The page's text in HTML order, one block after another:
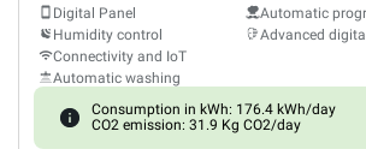
Digital Panel
Humidity control
Connectivity and IoT
Automatic washing
Automatic
Advanced
Consumption in kWh: 176.4 kWh/day
CO2 emission: 31.9 Kg CO2/day